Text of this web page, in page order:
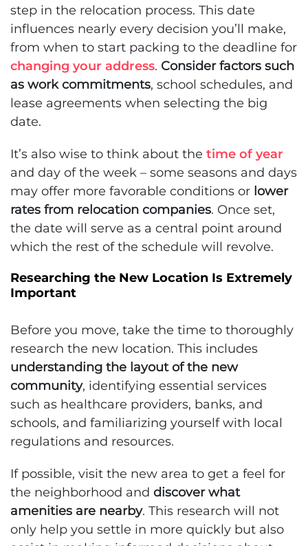
step in the relocation process. This date
influences nearly every decision you’ll make,
from when to start packing to the deadline for
changing your address. Consider factors such
as work commitments, school schedules, and
lease agreements when selecting the big
date.
It’s also wise to think about the time of year
and day of the week – some seasons and days
may offer more favorable conditions or lower
rates from relocation companies. Once set,
the date will serve as a central point around
which the rest of the schedule will revolve.
Researching the New Location Is Extremely
Important
Before you move, take the time to thoroughly
research the new location. This includes
understanding the layout of the new
community, identifying essential services
such as healthcare providers, banks, and
schools, and familiarizing yourself with local
regulations and resources.
If possible, visit the new area to get a feel for
the neighborhood and discover what
amenities are nearby. This research will not
only help you settle in more quickly but also